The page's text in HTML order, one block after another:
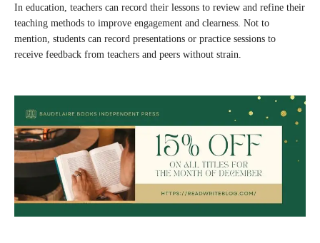
In education, teachers can record their lessons to review and refine their
teaching methods to improve engagement and clearness. Not to
mention, students can record presentations or practice sessions to
receive feedback from teachers and peers without strain.